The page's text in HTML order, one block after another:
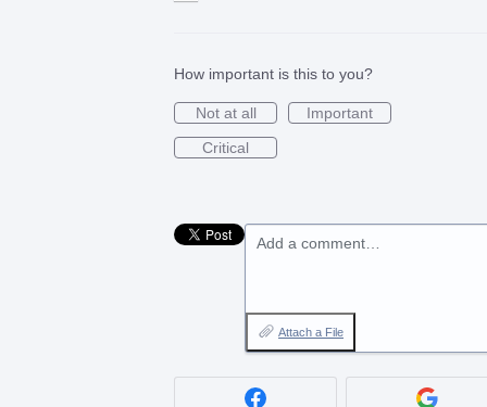
How important is this to you?
Not at all
Important
Critical
Add a comment…
Attach a File